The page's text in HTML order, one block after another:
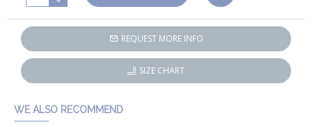
REQUEST MORE INFO
SIZE CHART
WE ALSO RECOMMEND